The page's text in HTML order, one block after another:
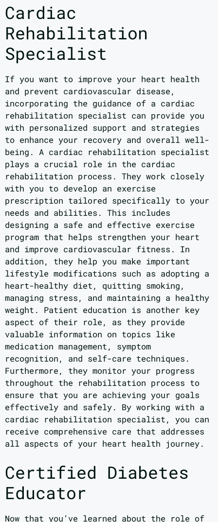
Cardiac
Rehabilitation
Specialist
If you want to improve your heart health
and prevent cardiovascular disease,
incorporating the guidance of a cardiac
rehabilitation specialist can provide you
with personalized support and strategies
to enhance your recovery and overall well-
being. A cardiac rehabilitation specialist
plays a crucial role in the cardiac
rehabilitation process. They work closely
with you to develop an exercise
prescription tailored specifically to your
needs and abilities. This includes
designing a safe and effective exercise
program that helps strengthen your heart
and improve cardiovascular fitness. In
addition, they help you make important
lifestyle modifications such as adopting a
heart-healthy diet, quitting smoking,
managing stress, and maintaining a healthy
weight. Patient education is another key
aspect of their role, as they provide
valuable information on topics like
medication management, symptom
recognition, and self-care techniques.
Furthermore, they monitor your progress
throughout the rehabilitation process to
ensure that you are achieving your goals
effectively and safely. By working with a
cardiac rehabilitation specialist, you can
receive comprehensive care that addresses
all aspects of your heart health journey.
Certified Diabetes
Educator
Now that you’ve learned about the role of